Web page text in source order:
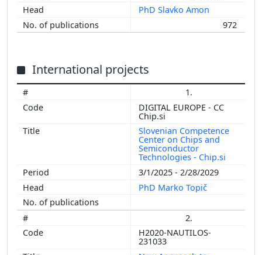
PhD Slavko Amon
972
International projects
1.
DIGITAL EUROPE - CC
Chip.si
Slovenian Competence
Center on Chips and
Semiconductor
Technologies - Chip.si
3/1/2025 - 2/28/2029
PhD Marko Topič
2.
H2020-NAUTILOS-
231033